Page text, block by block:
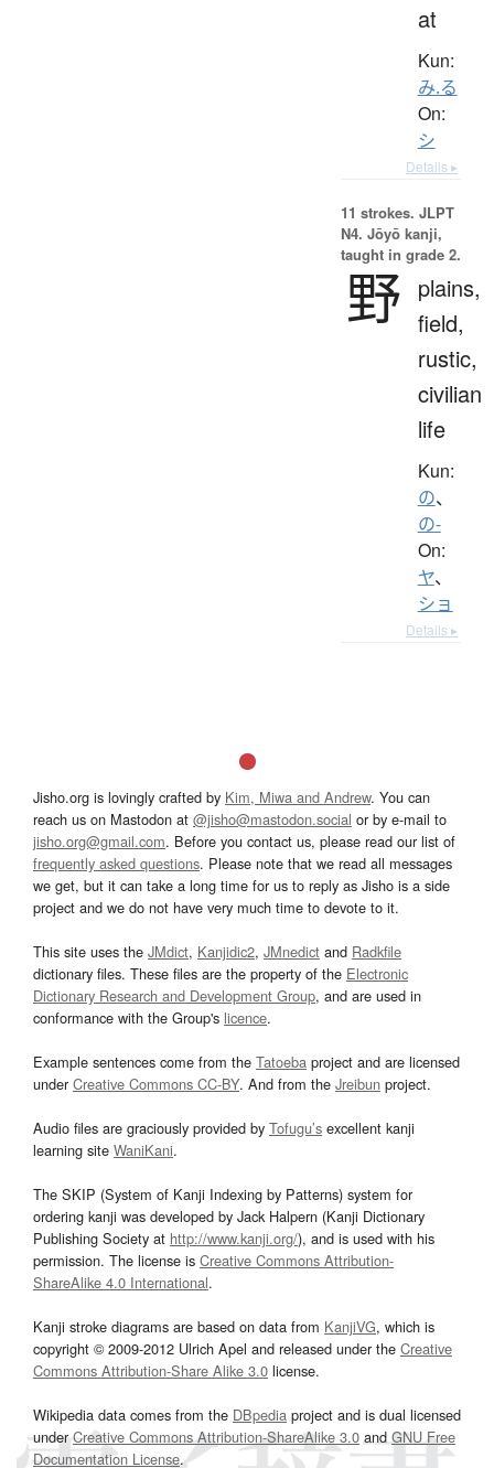
at
Kun:
み.る
On:
シ
Details ▸
11 strokes. JLPT
N4. Jōyō kanji,
taught in grade 2.
野 plains,
field,
rustic,
civilian
life
Kun:
の、
の-
On:
ヤ、
ショ
Details ▸
Jisho.org is lovingly crafted by Kim, Miwa and Andrew. You can
reach us on Mastodon at @jisho@mastodon.social or by e-mail to
jisho.org@gmail.com. Before you contact us, please read our list of
frequently asked questions. Please note that we read all messages
we get, but it can take a long time for us to reply as Jisho is a side
project and we do not have very much time to devote to it.
This site uses the JMdict, Kanjidic2, JMnedict and Radkfile
dictionary files. These files are the property of the Electronic
Dictionary Research and Development Group, and are used in
conformance with the Group's licence.
Example sentences come from the Tatoeba project and are licensed
underCreative Commons CC-BY. And from the Jreibun project.
Audio files are graciously provided by Tofugu’s excellent kanji
learning site WaniKani.
The SKIP (System of Kanji Indexing by Patterns) system for
ordering kanji was developed by Jack Halpern (Kanji Dictionary
Publishing Society at http://www.kanji.org/), and is used with his
permission. The license is Creative Commons Attribution-
ShareAlike 4.0 International.
Kanji stroke diagrams are based on data from KanjiVG, which is
copyright © 2009-2012 Ulrich Apel and released under the Creative
Commons Attribution-Share Alike 3.0 license.
Wikipedia data comes from the DBpedia project and is dual licensed
underCreative Commons Attribution-ShareAlike 3.0and GNU Free
Documentation License.